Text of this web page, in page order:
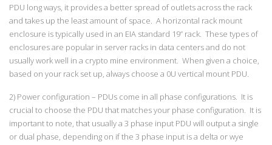
PDU long ways, it provides a better spread of outlets across the rack
and takes up the least amount of space. A horizontal rack mount
enclosure is typically used in an EIA standard 19” rack. These types of
enclosures are popular in server racks in data centers and do not
usually work well in a crypto mine environment. When given a choice,
based on your rack set up, always choose a 0U vertical mount PDU.
2) Power configuration – PDUs come in all phase configurations. It is
crucial to choose the PDU that matches your phase configuration. It is
important to note, that usually a 3 phase input PDU will output a single
or dual phase, depending on if the 3 phase input is a delta or wye